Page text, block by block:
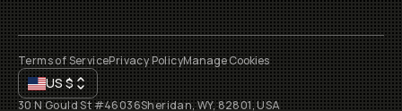
Terms of ServicePrivacy PolicyManage Cookies
US$
30 N Gould St #46036Sheridan, WY, 82801, USA